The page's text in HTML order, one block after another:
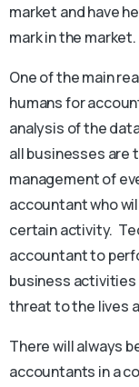
market and have
mark in the market.
One of the main
humans for
analysis of the
all businesses are
management of
accountant who
certain activity.
accountant to
business activities
threat to the lives
There will always
accountants in a